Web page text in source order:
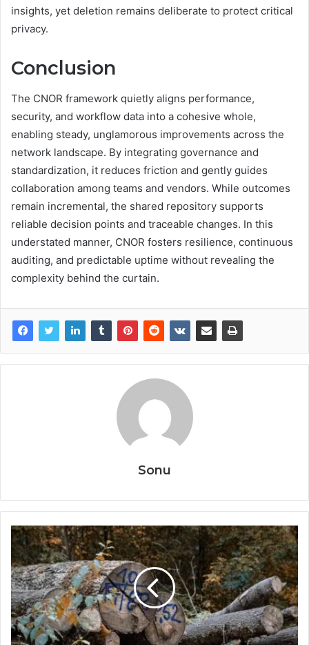
insights, yet deletion remains deliberate to protect critical
privacy.
Conclusion
The CNOR framework quietly aligns performance,
security, and workflow data into a cohesive whole,
enabling steady, unglamorous improvements across the
network landscape. By integrating governance and
standardization, it reduces friction and gently guides
collaboration among teams and vendors. While outcomes
remain incremental, the shared repository supports
reliable decision points and traceable changes. In this
understated manner, CNOR fosters resilience, continuous
auditing, and predictable uptime without revealing the
complexity behind the curtain.
Sonu